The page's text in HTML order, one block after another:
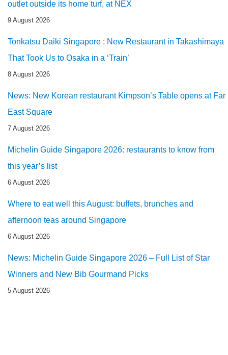
outlet outside its home turf, at NEX
9 August 2026
Tonkatsu Daiki Singapore : New Restaurant in Takashimaya
That Took Us to Osaka in a ‘Train’
8 August 2026
News: New Korean restaurant Kimpson’s Table opens at Far
East Square
7 August 2026
Michelin Guide Singapore 2026: restaurants to know from
this year’s list
6 August 2026
Where to eat well this August: buffets, brunches and
afternoon teas around Singapore
6 August 2026
News: Michelin Guide Singapore 2026 – Full List of Star
Winners and New Bib Gourmand Picks
5 August 2026